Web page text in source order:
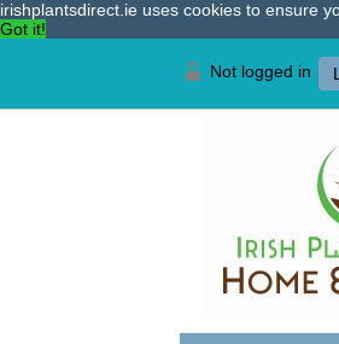
irishplantsdirect.ie uses cookies to ensure
Got it!
Not logged in